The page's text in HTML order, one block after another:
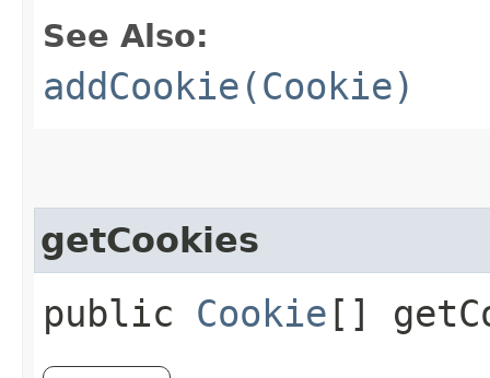
See Also:
addCookie(Cookie)
getCookies
public Cookie []